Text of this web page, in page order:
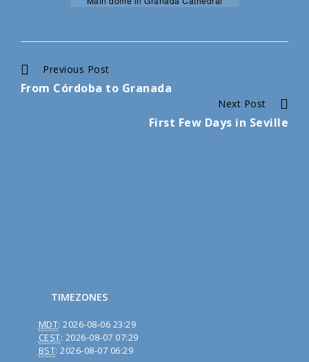
Continue
Reading
Previous Post
From Córdoba to Granada
Next Post
First Few Days in Seville
TIMEZONES
MDT:2026-08-06 23:29
CEST: 2026-08-07 07:29
BST:2026-08-07 06:29